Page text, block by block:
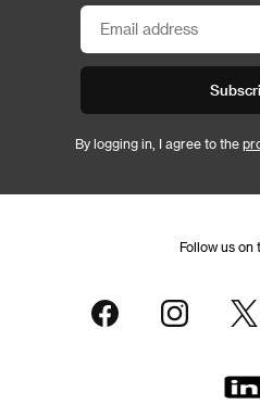
By logging in, I agree to the
Follow us on